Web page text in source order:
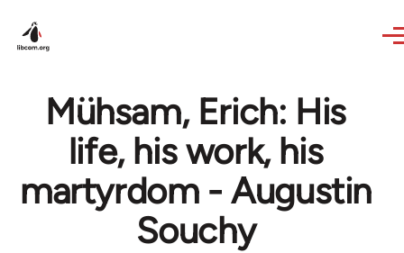
Mühsam, Erich: His
life, his work, his
martyrdom - Augustin
Souchy